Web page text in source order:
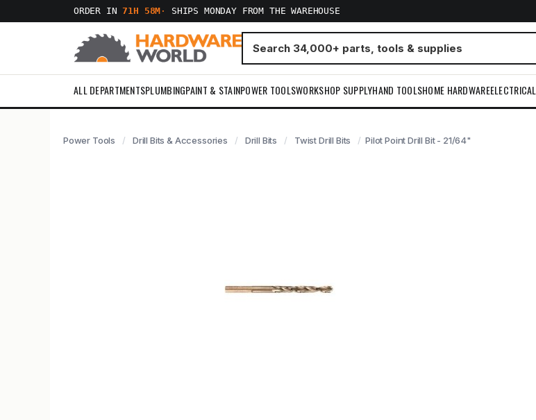
ORDER IN71H 58M · SHIPS MONDAY FROM THE WAREHOUSE
ALL DEPARTMENTSPLUMBINGPAINT & STAINPOWER TOOLSWORKSHOP SUPPLYHAND TOOLSHOME HARDWAREELECTRICAL
Power Tools Drill Bits & Accessories Drill Bits Twist Drill Bits Pilot Point Drill Bit - 21/64"